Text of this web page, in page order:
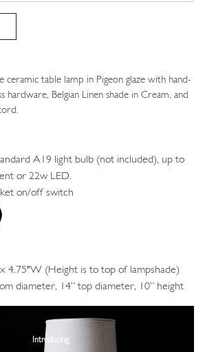
ceramic table lamp in Pigeon glaze with hand-
hardware, Belgian Linen shade in Cream, and
A19 light bulb (not included), up to
or 22w LED.
on/off switch
4.75"W (Height is to top of lampshade)
diameter, 14” top diameter, 10” height
Introducing